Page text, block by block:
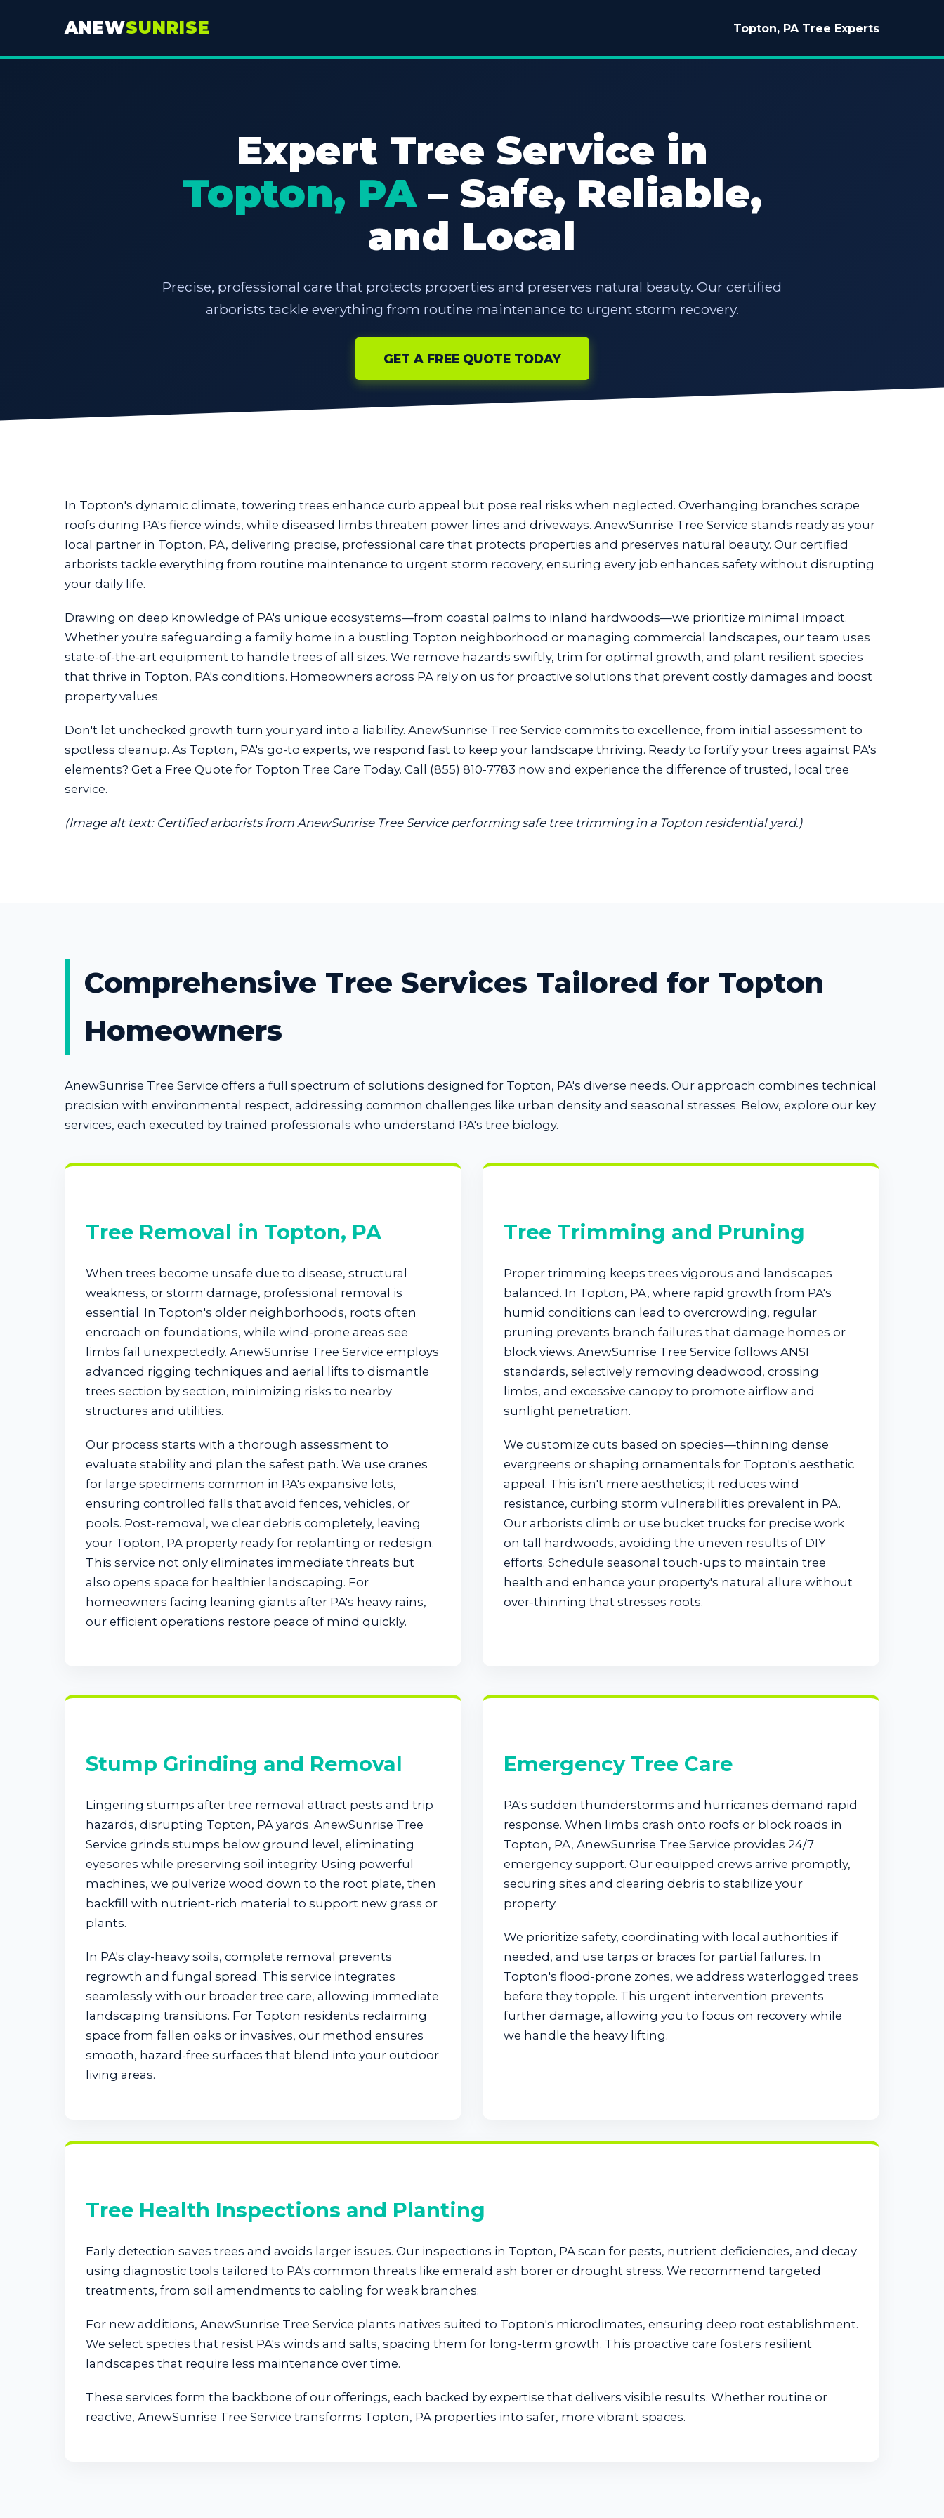
ANEWSUNRISE Topton, PA Tree Experts
Expert Tree Service in
Topton, PA– Safe, Reliable,
and Local
Precise, professional care that protects properties and preserves natural beauty. Our certified
arborists tackle everything from routine maintenance to urgent storm recovery.
GET A FREE QUOTE TODAY
In Topton's dynamic climate, towering trees enhance curb appeal but pose real risks when neglected. Overhanging branches scrape
roofs during PA's fierce winds, while diseased limbs threaten power lines and driveways. AnewSunrise Tree Service stands ready as your
local partner in Topton, PA, delivering precise, professional care that protects properties and preserves natural beauty. Our certified
arborists tackle everything from routine maintenance to urgent storm recovery, ensuring every job enhances safety without disrupting
your daily life.
Drawing on deep knowledge of PA's unique ecosystems—from coastal palms to inland hardwoods—we prioritize minimal impact.
Whether you're safeguarding a family home in a bustling Topton neighborhood or managing commercial landscapes, our team uses
state-of-the-art equipment to handle trees of all sizes. We remove hazards swiftly, trim for optimal growth, and plant resilient species
that thrive in Topton, PA's conditions. Homeowners across PA rely on us for proactive solutions that prevent costly damages and boost
property values.
Don't let unchecked growth turn your yard into a liability. AnewSunrise Tree Service commits to excellence, from initial assessment to
spotless cleanup. As Topton, PA's go-to experts, we respond fast to keep your landscape thriving. Ready to fortify your trees against PA's
elements? Get a Free Quote for Topton Tree Care Today. Call (855) 810-7783 now and experience the difference of trusted, local tree
service.
(Image alt text: Certified arborists from AnewSunrise Tree Service performing safe tree trimming in a Topton residential yard.)
Comprehensive Tree Services Tailored for Topton
Homeowners
AnewSunrise Tree Service offers a full spectrum of solutions designed for Topton, PA's diverse needs. Our approach combines technical
precision with environmental respect, addressing common challenges like urban density and seasonal stresses. Below, explore our key
services, each executed by trained professionals who understand PA's tree biology.
Tree Removal in Topton, PA
When trees become unsafe due to disease, structural
weakness, or storm damage, professional removal is
essential. In Topton's older neighborhoods, roots often
encroach on foundations, while wind-prone areas see
limbs fail unexpectedly. AnewSunrise Tree Service employs
advanced rigging techniques and aerial lifts to dismantle
trees section by section, minimizing risks to nearby
structures and utilities.
Our process starts with a thorough assessment to
evaluate stability and plan the safest path. We use cranes
for large specimens common in PA's expansive lots,
ensuring controlled falls that avoid fences, vehicles, or
pools. Post-removal, we clear debris completely, leaving
your Topton, PA property ready for replanting or redesign.
This service not only eliminates immediate threats but
also opens space for healthier landscaping. For
homeowners facing leaning giants after PA's heavy rains,
our efficient operations restore peace of mind quickly.
Tree Trimming and Pruning
Proper trimming keeps trees vigorous and landscapes
balanced. In Topton, PA, where rapid growth from PA's
humid conditions can lead to overcrowding, regular
pruning prevents branch failures that damage homes or
block views. AnewSunrise Tree Service follows ANSI
standards, selectively removing deadwood, crossing
limbs, and excessive canopy to promote airflow and
sunlight penetration.
We customize cuts based on species—thinning dense
evergreens or shaping ornamentals for Topton's aesthetic
appeal. This isn't mere aesthetics; it reduces wind
resistance, curbing storm vulnerabilities prevalent in PA.
Our arborists climb or use bucket trucks for precise work
on tall hardwoods, avoiding the uneven results of DIY
efforts. Schedule seasonal touch-ups to maintain tree
health and enhance your property's natural allure without
over-thinning that stresses roots.
Stump Grinding and Removal
Lingering stumps after tree removal attract pests and trip
hazards, disrupting Topton, PA yards. AnewSunrise Tree
Service grinds stumps below ground level, eliminating
eyesores while preserving soil integrity. Using powerful
machines, we pulverize wood down to the root plate, then
backfill with nutrient-rich material to support new grass or
plants.
In PA's clay-heavy soils, complete removal prevents
regrowth and fungal spread. This service integrates
seamlessly with our broader tree care, allowing immediate
landscaping transitions. For Topton residents reclaiming
space from fallen oaks or invasives, our method ensures
smooth, hazard-free surfaces that blend into your outdoor
living areas.
Emergency Tree Care
PA's sudden thunderstorms and hurricanes demand rapid
response. When limbs crash onto roofs or block roads in
Topton, PA, AnewSunrise Tree Service provides 24/7
emergency support. Our equipped crews arrive promptly,
securing sites and clearing debris to stabilize your
property.
We prioritize safety, coordinating with local authorities if
needed, and use tarps or braces for partial failures. In
Topton's flood-prone zones, we address waterlogged trees
before they topple. This urgent intervention prevents
further damage, allowing you to focus on recovery while
we handle the heavy lifting.
Tree Health Inspections and Planting
Early detection saves trees and avoids larger issues. Our inspections in Topton, PA scan for pests, nutrient deficiencies, and decay
using diagnostic tools tailored to PA's common threats like emerald ash borer or drought stress. We recommend targeted
treatments, from soil amendments to cabling for weak branches.
For new additions, AnewSunrise Tree Service plants natives suited to Topton's microclimates, ensuring deep root establishment.
We select species that resist PA's winds and salts, spacing them for long-term growth. This proactive care fosters resilient
landscapes that require less maintenance over time.
These services form the backbone of our offerings, each backed by expertise that delivers visible results. Whether routine or
reactive, AnewSunrise Tree Service transforms Topton, PA properties into safer, more vibrant spaces.
✕
Wait!
Urgent
Needs? Calls are
answered 24/7.
Call now to get connected to atree care